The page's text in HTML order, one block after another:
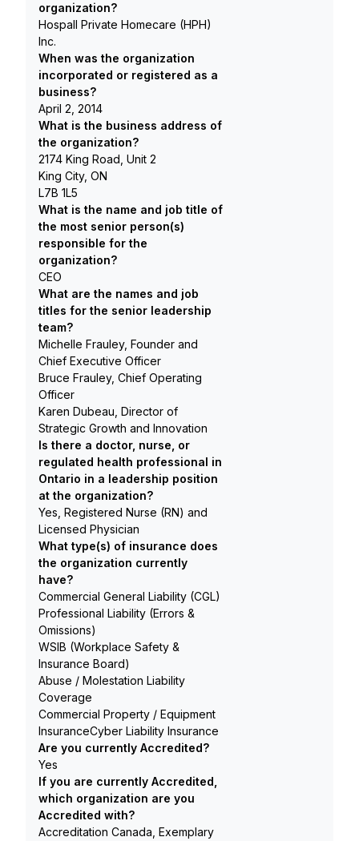
organization?
Hospall Private Homecare (HPH)
Inc.
When was the organization
incorporated or registered as a
business?
April 2, 2014
What is the business address of
the organization?
2174 King Road, Unit 2
King City, ON
L7B 1L5
What is the name and job title of
the most senior person(s)
responsible for the
organization?
CEO
What are the names and job
titles for the senior leadership
team?
Michelle Frauley, Founder and
Chief Executive Officer
Bruce Frauley, Chief Operating
Officer
Karen Dubeau, Director of
Strategic Growth and Innovation
Is there a doctor, nurse, or
regulated health professional in
Ontario in a leadership position
at the organization?
Yes, Registered Nurse (RN) and
Licensed Physician
What type(s) of insurance does
the organization currently
have?
Commercial General Liability (CGL)
Professional Liability (Errors &
Omissions)
WSIB (Workplace Safety &
Insurance Board)
Abuse / Molestation Liability
Coverage
Commercial Property / Equipment
InsuranceCyber Liability Insurance
Are you currently Accredited?
Yes
If you are currently Accredited,
which organization are you
Accredited with?
Accreditation Canada, Exemplary